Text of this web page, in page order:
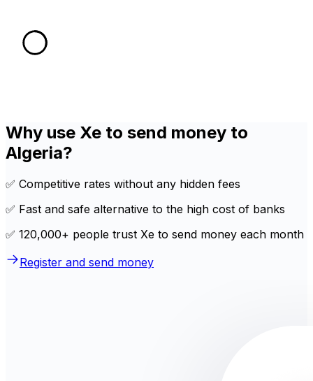
Why use Xe to send money to
Algeria?
✅ Competitive rates without any hidden fees
✅ Fast and safe alternative to the high cost of banks
✅ 120,000+ people trust Xe to send money each month
Register and send money